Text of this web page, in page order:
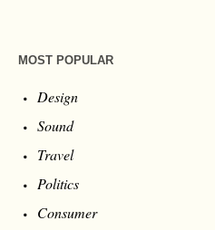
MOST POPULAR
Design
Sound
Travel
Politics
Consumer